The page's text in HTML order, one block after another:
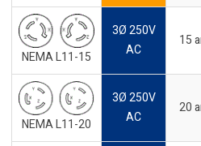
NEMA L11-15
3Ø 250V
AC
15
NEMA L11-20
3Ø 250V
AC
20